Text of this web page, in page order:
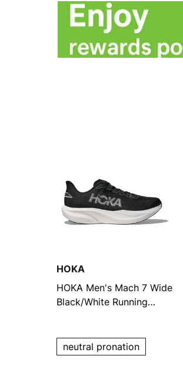
HOKA
HOKA Men's Mach 7 Wide
Black/White Running
neutral pronation